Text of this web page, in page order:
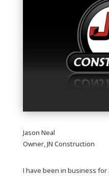
Jason Neal
Owner, JN Construction
I have been in business for